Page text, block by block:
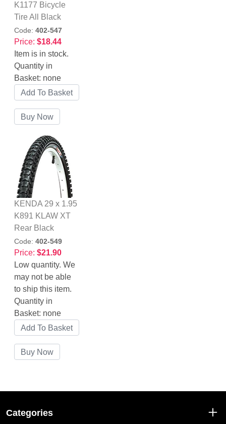
K1177 Bicycle
Tire All Black
Code: 402-547
Price: $18.44
Item is in stock.
Quantity in
Basket: none
KENDA 29 x 1.95
K891 KLAW XT
Rear Black
Code: 402-549
Price: $21.90
Low quantity. We
may not be able
to ship this item.
Quantity in
Basket: none
Categories